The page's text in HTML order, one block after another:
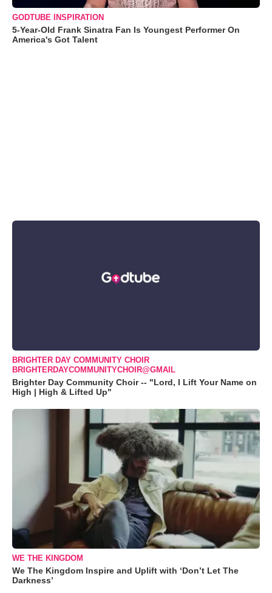
GODTUBE INSPIRATION
5-Year-Old Frank Sinatra Fan Is Youngest Performer On
America's Got Talent
BRIGHTER DAY COMMUNITY CHOIR
BRIGHTERDAYCOMMUNITYCHOIR@GMAIL
Brighter Day Community Choir -- "Lord, I Lift Your Name on
High | High & Lifted Up"
WE THE KINGDOM
We The Kingdom Inspire and Uplift with ‘Don’t Let The
Darkness’